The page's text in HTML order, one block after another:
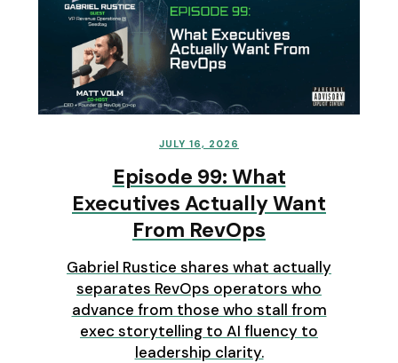
JULY 16, 2026
Episode 99: What
Executives Actually Want
From RevOps
Gabriel Rustice shares what actually
separates RevOps operators who
advance from those who stall from
exec storytelling to AI fluency to
leadership clarity.